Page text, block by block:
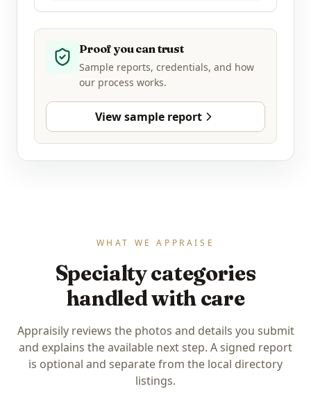
Proof you can trust
Sample reports, credentials, and how
our process works.
View sample report
WHAT WE APPRAISE
Specialty categories
handled with care
Appraisily reviews the photos and details you submit
and explains the available next step. A signed report
is optional and separate from the local directory
listings.